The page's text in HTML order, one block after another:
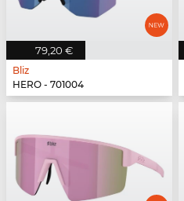
79,20 €
Bliz
HERO - 701004